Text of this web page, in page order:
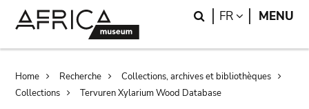
Search
FR LANGUAGE
MENU
Breadcrumb
Home Recherche
Collections, archives et bibliothèques
Collections
Tervuren Xylarium Wood Database